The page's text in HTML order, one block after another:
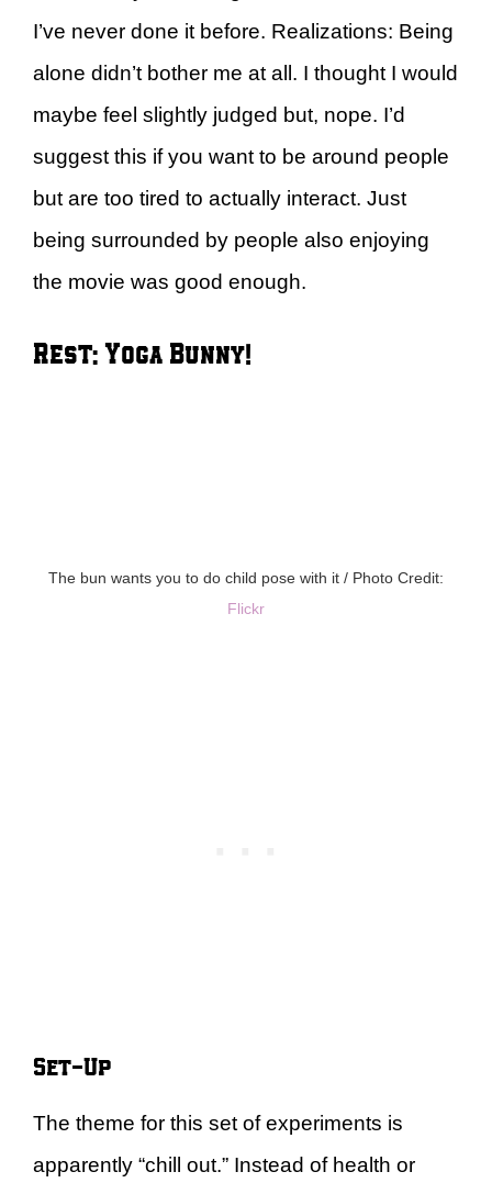
I’ve never done it before. Realizations: Being
alone didn’t bother me at all. I thought I would
maybe feel slightly judged but, nope. I’d
suggest this if you want to be around people
but are too tired to actually interact. Just
being surrounded by people also enjoying
the movie was good enough.
Rest: Yoga Bunny!
The bun wants you to do child pose with it / Photo Credit:
Flickr
Set-Up
The theme for this set of experiments is
apparently “chill out.” Instead of health or